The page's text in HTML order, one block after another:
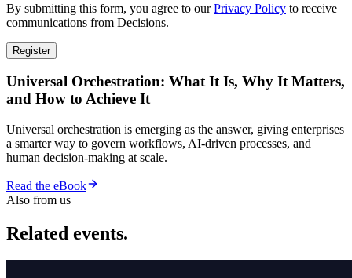
By submitting this form, you agree to ourPrivacy Policy to receive
communications from Decisions.
Register
Universal Orchestration: What It Is, Why It Matters,
and How to Achieve It
Universal orchestration is emerging as the answer, giving enterprises
a smarter way to govern workflows, AI-driven processes, and
human decision-making at scale.
Read the eBook
Also from us
Related events.